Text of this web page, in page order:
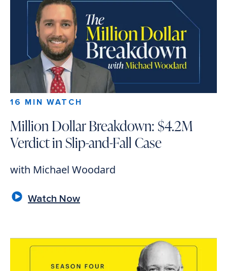
16 MIN WATCH
Million Dollar Breakdown: $4.2M
Verdict in Slip-and-Fall Case
with Michael Woodard
Watch Now